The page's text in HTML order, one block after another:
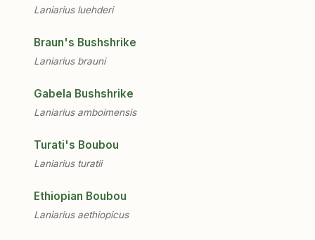
Laniarius luehderi
Braun's Bushshrike
Laniarius brauni
Gabela Bushshrike
Laniarius amboimensis
Turati's Boubou
Laniarius turatii
Ethiopian Boubou
Laniarius aethiopicus